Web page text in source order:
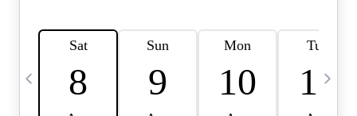
CONNECT
HOME VALUE INKED